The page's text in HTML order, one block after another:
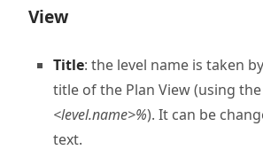
View
Title: the level name is taken
title of the Plan View (using
<level.name>%). It can be
text.